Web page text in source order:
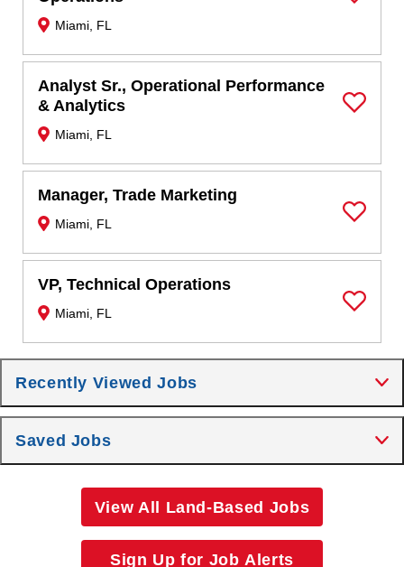
Miami, FL
Save Job
Analyst Sr., Operational Performance
& Analytics
Miami, FL
Save Job
Manager, Trade Marketing
Miami, FL Save Job
VP, Technical Operations
Miami, FL Save Job
Recently Viewed Jobs
Saved Jobs
View All Land-Based Jobs
Sign Up for Job Alerts